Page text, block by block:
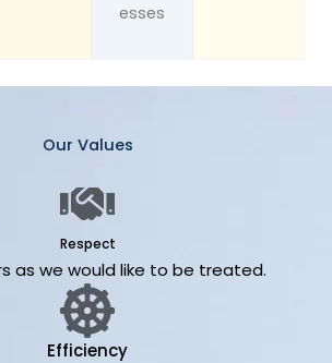
esses
Our Values
Respect
as we would like to be treated.
Efficiency